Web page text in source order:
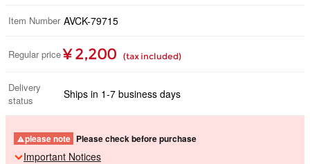
Item Number AVCK-79715
Regular price ¥ 2,200 (tax included)
Delivery
status
Ships in 1-7 business days
please note Please check before purchase
Important Notices